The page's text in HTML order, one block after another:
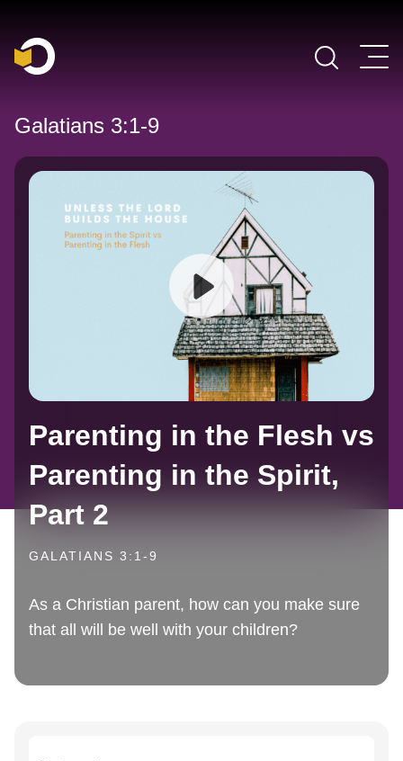
Main Navigation
Galatians 3:1-9
Parenting in the Flesh vs
Parenting in the Spirit,
Part 2
GALATIANS 3:1-9
As a Christian parent, how can you make sure
that all will be well with your children?